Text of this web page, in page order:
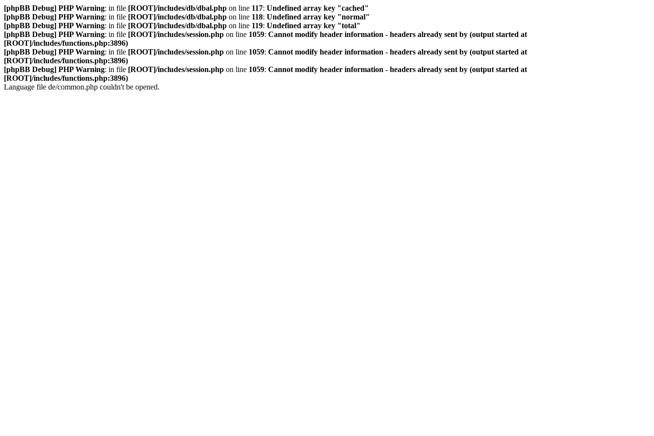
[phpBB Debug] PHP Warning: in file [ROOT]/includes/db/dbal.php on line 117: Undefined array key "cached"
[phpBB Debug] PHP Warning: in file [ROOT]/includes/db/dbal.php on line 118: Undefined array key "normal"
[phpBB Debug] PHP Warning: in file [ROOT]/includes/db/dbal.php on line 119: Undefined array key "total"
[phpBB Debug] PHP Warning: in file [ROOT]/includes/session.php on line 1059: Cannot modify header information - headers already sent by (output started at
[ROOT]/includes/functions.php:3896)
[phpBB Debug] PHP Warning: in file [ROOT]/includes/session.php on line 1059: Cannot modify header information - headers already sent by (output started at
[ROOT]/includes/functions.php:3896)
[phpBB Debug] PHP Warning: in file [ROOT]/includes/session.php on line 1059: Cannot modify header information - headers already sent by (output started at
[ROOT]/includes/functions.php:3896)
Language file de/common.php couldn't be opened.